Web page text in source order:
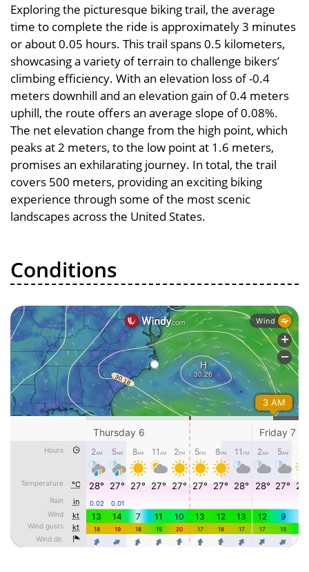
Exploring the picturesque biking trail, the average
time to complete the ride is approximately 3 minutes
or about 0.05 hours. This trail spans 0.5 kilometers,
showcasing a variety of terrain to challenge bikers’
climbing efficiency. With an elevation loss of -0.4
meters downhill and an elevation gain of 0.4 meters
uphill, the route offers an average slope of 0.08%.
The net elevation change from the high point, which
peaks at 2 meters, to the low point at 1.6 meters,
promises an exhilarating journey. In total, the trail
covers 500 meters, providing an exciting biking
experience through some of the most scenic
landscapes across the United States.
Conditions